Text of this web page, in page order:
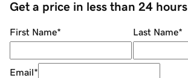
Get a price in less than 24 hours
First Name* Last Name*
Email*